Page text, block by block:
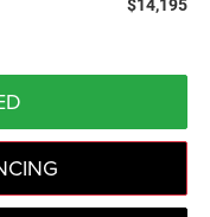
$14,195